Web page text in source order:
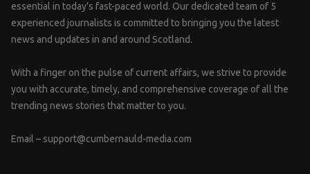
essential in today’s fast-paced world. Our dedicated team of 5
experienced journalists is committed to bringing you the latest
news and updates in and around Scotland.
With a finger on the pulse of current affairs, we strive to provide
you with accurate, timely, and comprehensive coverage of all the
trending news stories that matter to you.
Email – support@cumbernauld-media.com